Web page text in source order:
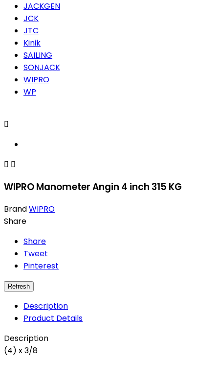
JACKGEN
JCK
JTC
Kinik
SAILING
SONJACK
WIPRO
WP

 
WIPRO Manometer Angin 4 inch 315 KG
BrandWIPRO
Share
Share
Tweet
Pinterest
Description
Product Details
Description
(4) x 3/8